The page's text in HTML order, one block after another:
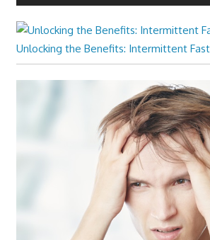
Unlocking the Benefits: Intermittent